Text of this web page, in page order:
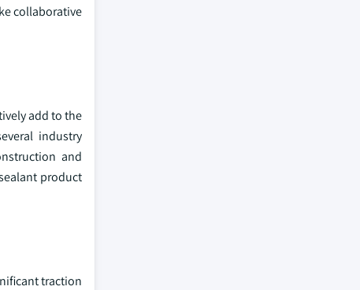
collaborative
add to the
industry
and
product
traction